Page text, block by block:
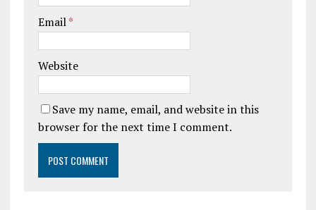
Email*
Website
Save my name, email, and website in this
browser for the next time I comment.